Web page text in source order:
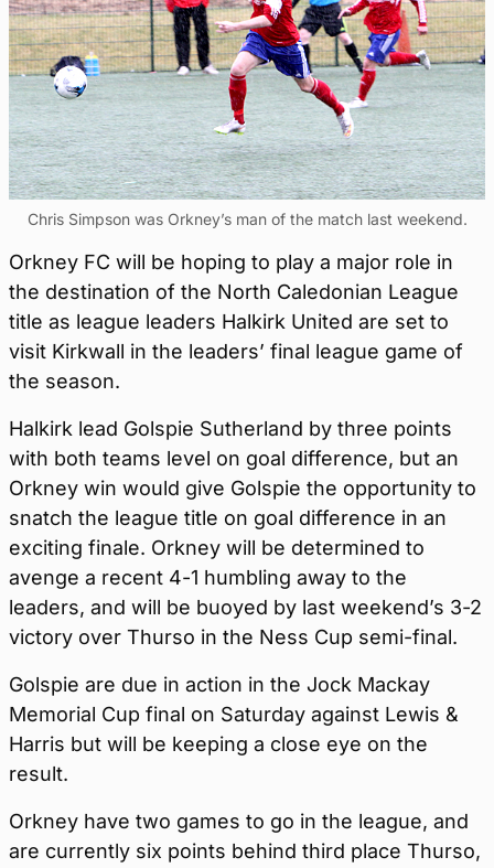
Chris Simpson was Orkney’s man of the match last weekend.
Orkney FC will be hoping to play a major role in
the destination of the North Caledonian League
title as league leaders Halkirk United are set to
visit Kirkwall in the leaders’ final league game of
the season.
Halkirk lead Golspie Sutherland by three points
with both teams level on goal difference, but an
Orkney win would give Golspie the opportunity to
snatch the league title on goal difference in an
exciting finale. Orkney will be determined to
avenge a recent 4-1 humbling away to the
leaders, and will be buoyed by last weekend’s 3-2
victory over Thurso in the Ness Cup semi-final.
Golspie are due in action in the Jock Mackay
Memorial Cup final on Saturday against Lewis &
Harris but will be keeping a close eye on the
result.
Orkney have two games to go in the league, and
are currently six points behind third place Thurso,